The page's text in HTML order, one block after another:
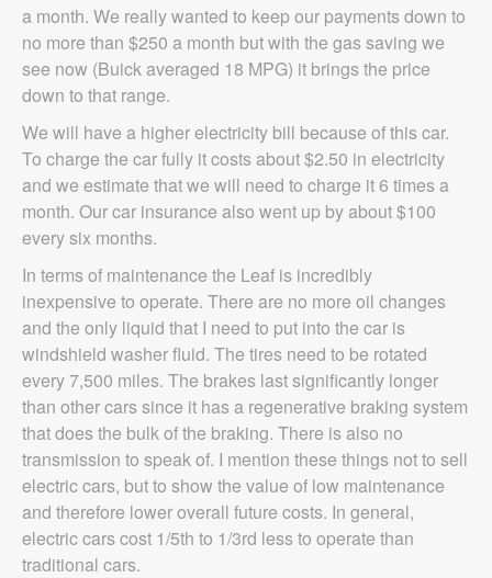
a month. We really wanted to keep our payments down to
no more than $250 a month but with the gas saving we
see now (Buick averaged 18 MPG) it brings the price
down to that range.
We will have a higher electricity bill because of this car.
To charge the car fully it costs about $2.50 in electricity
and we estimate that we will need to charge it 6 times a
month. Our car insurance also went up by about $100
every six months.
In terms of maintenance the Leaf is incredibly
inexpensive to operate. There are no more oil changes
and the only liquid that I need to put into the car is
windshield washer fluid. The tires need to be rotated
every 7,500 miles. The brakes last significantly longer
than other cars since it has a regenerative braking system
that does the bulk of the braking. There is also no
transmission to speak of. I mention these things not to sell
electric cars, but to show the value of low maintenance
and therefore lower overall future costs. In general,
electric cars cost 1/5th to 1/3rd less to operate than
traditional cars.